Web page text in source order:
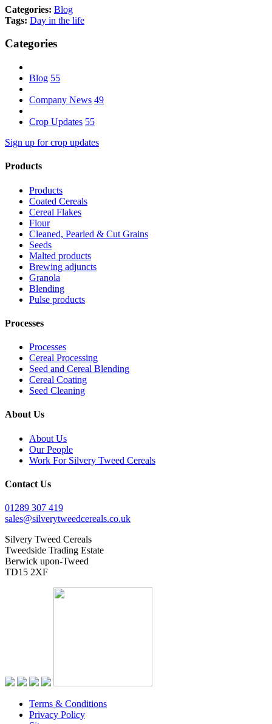
Categories: Blog
Tags: Day in the life
Categories
Blog 55
Company News 49
Crop Updates 55
Sign up for crop updates
Products
Products
Coated Cereals
Cereal Flakes
Flour
Cleaned, Pearled & Cut Grains
Seeds
Malted products
Brewing adjuncts
Granola
Blending
Pulse products
Processes
Processes
Cereal Processing
Seed and Cereal Blending
Cereal Coating
Seed Cleaning
About Us
About Us
Our People
Work For Silvery Tweed Cereals
Contact Us
01289 307 419
sales@silverytweedcereals.co.uk
Silvery Tweed Cereals
Tweedside Trading Estate
Berwick upon-Tweed
TD15 2XF
Terms & Conditions
Privacy Policy